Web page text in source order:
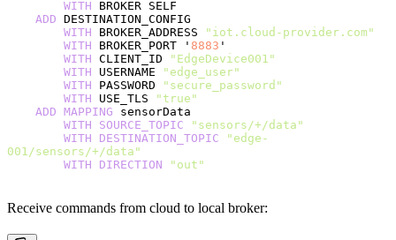
        WITH
BROKER SELF
    ADD
DESTINATION_CONFIG
        WITH
BROKER_ADDRESS
"iot.cloud-provider.com"
        WITH
BROKER_PORT ' 8883 '
        WITH
CLIENT_ID
"EdgeDevice001"
        WITH
USERNAME
"edge_user"
        WITH
PASSWORD
"secure_password"
        WITH
USE_TLS
"true"
    ADD
MAPPING sensorData
        WITH
SOURCE_TOPIC "sensors/+/data"
        WITH
DESTINATION_TOPIC "edge-
001/sensors/+/data"
        WITH
DIRECTION "out"
Receive commands from cloud to local broker: